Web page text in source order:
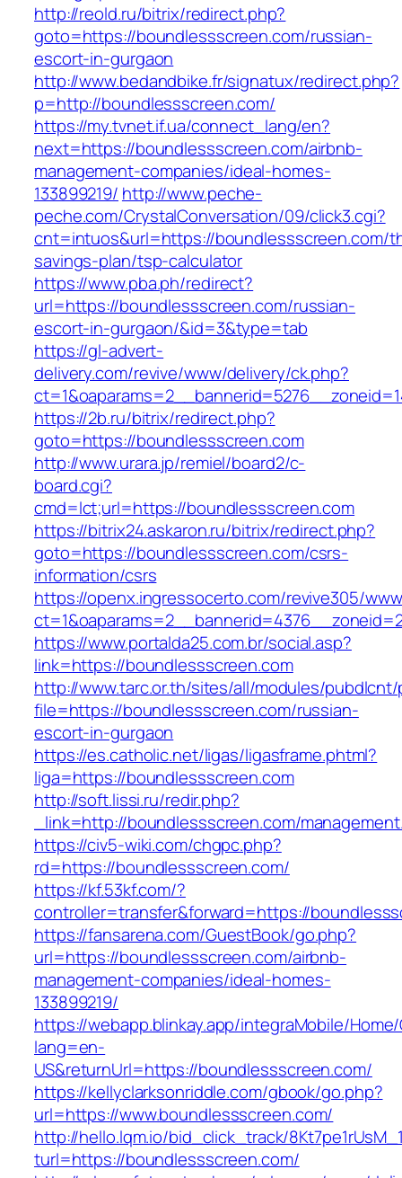
http://reold.ru/bitrix/redirect.php?
goto=https://boundlessscreen.com/russian-
escort-in-gurgaon
http://www.bedandbike.fr/signatux/redirect.php?
p=http://boundlessscreen.com/
https://my.tvnet.if.ua/connect_lang/en?
next=https://boundlessscreen.com/airbnb-
management-companies/ideal-homes-
133899219/ http://www.peche-
peche.com/CrystalConversation/09/click3.cgi?
cnt=intuos&url=https://boundlessscreen.com/
savings-plan/tsp-calculator
https://www.pba.ph/redirect?
url=https://boundlessscreen.com/russian-
escort-in-gurgaon/&id=3&type=tab
https://gl-advert-
delivery.com/revive/www/delivery/ck.php?
https://2b.ru/bitrix/redirect.php?
goto=https://boundlessscreen.com
http://www.urara.jp/remiel/board2/c-
board.cgi?
cmd=lct;url=https://boundlessscreen.com
https://bitrix24.askaron.ru/bitrix/redirect.php?
goto=https://boundlessscreen.com/csrs-
information/csrs
https://openx.ingressocerto.com/revive305/
https://www.portalda25.com.br/social.asp?
link=https://boundlessscreen.com
http://www.tarc.or.th/sites/all/modules/
file=https://boundlessscreen.com/russian-
escort-in-gurgaon
https://es.catholic.net/ligas/ligasframe.phtml?
liga=https://boundlessscreen.com
http://soft.lissi.ru/redir.php?
_link=http://boundlessscreen.com/
https://civ5-wiki.com/chgpc.php?
rd=https://boundlessscreen.com/
https://kf.53kf.com/?
controller=transfer&forward=https://
https://fansarena.com/GuestBook/go.php?
url=https://boundlessscreen.com/airbnb-
management-companies/ideal-homes-
133899219/
https://webapp.blinkay.app/integraMobile/
lang=en-
US&returnUrl=https://boundlessscreen.com/
https://kellyclarksonriddle.com/gbook/go.php?
url=https://www.boundlessscreen.com/
http://hello.lqm.io/bid_click_track/
turl=https://boundlessscreen.com/